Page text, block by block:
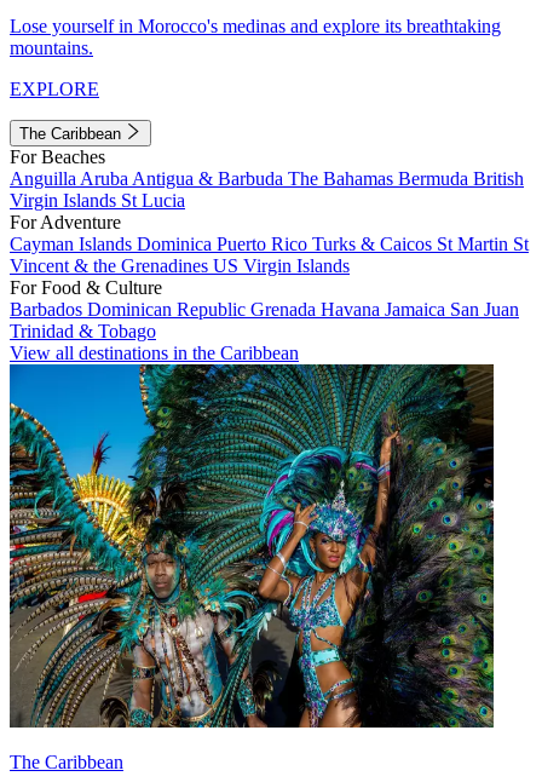
Lose yourself in Morocco's medinas and explore its breathtaking
mountains.
EXPLORE
The Caribbean
For Beaches
Anguilla Aruba Antigua & Barbuda The Bahamas Bermuda British
Virgin Islands St Lucia
For Adventure
Cayman Islands Dominica Puerto Rico Turks & Caicos St Martin St
Vincent & the Grenadines US Virgin Islands
For Food & Culture
Barbados Dominican Republic Grenada Havana Jamaica San Juan
Trinidad & Tobago
View all destinations in the Caribbean
The Caribbean